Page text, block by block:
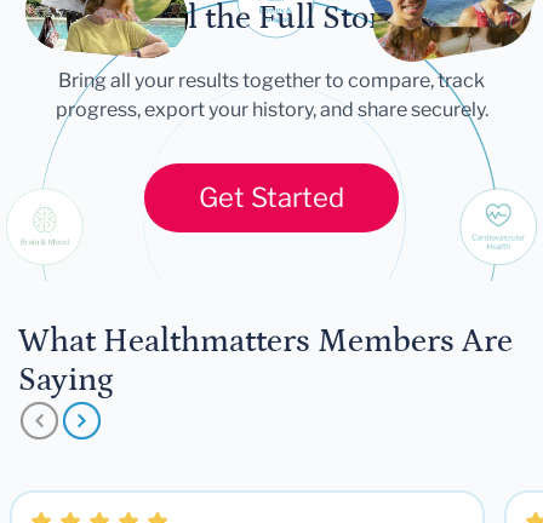
Tell the Full Story
Bring all your results together to compare, track
progress, export your history, and share securely.
Get Started
What Healthmatters Members Are
Saying